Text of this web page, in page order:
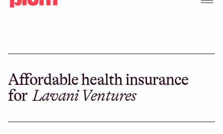
Affordable health insurance
for Lavani Ventures